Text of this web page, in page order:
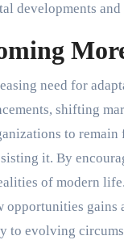
developments
need for
shifting
to
it. By
of modern
to evolving